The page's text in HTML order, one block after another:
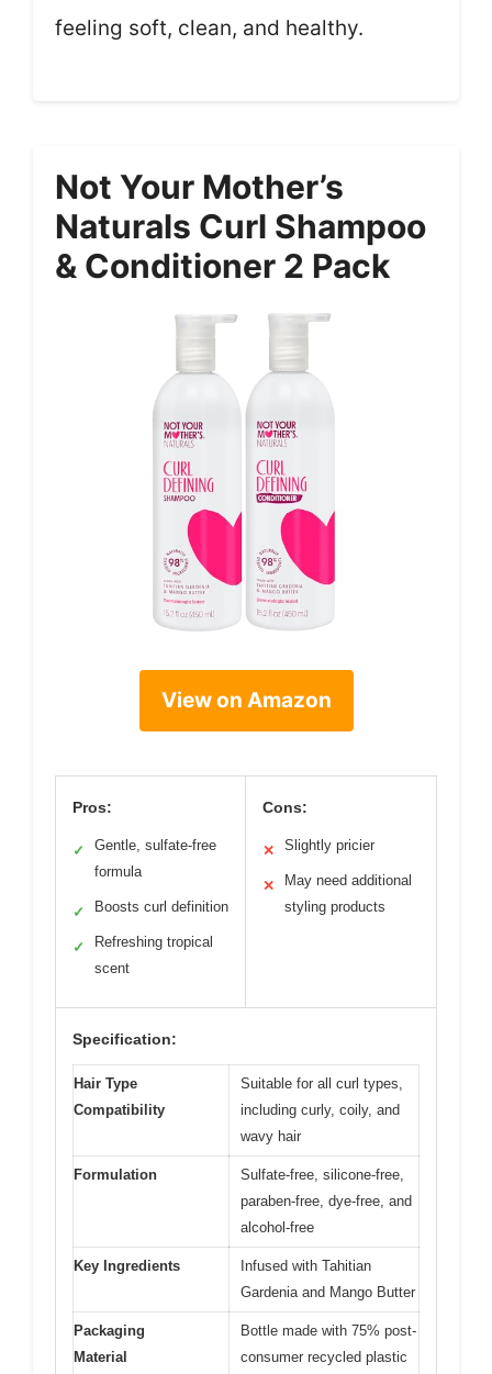
feeling soft, clean, and healthy.
Not Your Mother’s
Naturals Curl Shampoo
& Conditioner 2 Pack
View on Amazon
Pros:
✓
Gentle, sulfate-free
formula
✓ Boosts curl definition
✓
Refreshing tropical
scent
Cons:
✕ Slightly pricier
✕
May need additional
styling products
Specification:
Hair Type
Compatibility
Suitable for all curl types,
including curly, coily, and
wavy hair
Formulation
Sulfate-free, silicone-free,
paraben-free, dye-free, and
alcohol-free
Key Ingredients
Infused with Tahitian
Gardenia and Mango Butter
Packaging
Material
Bottle made with 75% post-
consumer recycled plastic